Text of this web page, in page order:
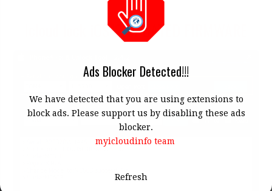
Icloud lock iOS12 UPDATED FIRMWARE
Ads Blocker Detected!!!
We have detected that you are using extensions to
block ads. Please support us by disabling these ads
blocker.
myicloudinfo team
Refresh